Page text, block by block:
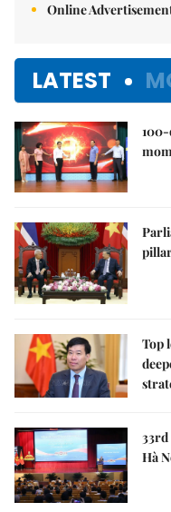
Online
LATEST
Top
Hà